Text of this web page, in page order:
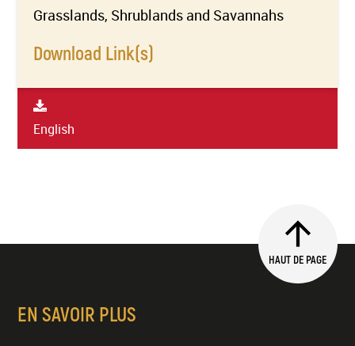
Grasslands, Shrublands and Savannahs
Download Link(s)
English
HAUT DE PAGE
EN SAVOIR PLUS